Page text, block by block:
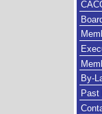
By-
Past